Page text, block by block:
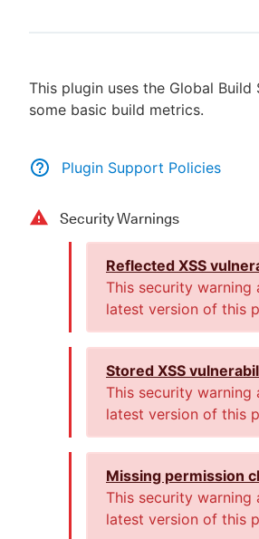
New to CloudBees or
Sign in / Sign up
This plugin uses the Global
some basic build metrics.
Plugin Support Policies
Security Warnings
Reflected XSS
This security warning
latest version of this
Stored XSS
This security warning
latest version of this
Missing permission
This security warning
latest version of this